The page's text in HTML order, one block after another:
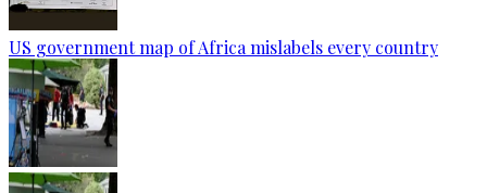
US government map of Africa mislabels every country